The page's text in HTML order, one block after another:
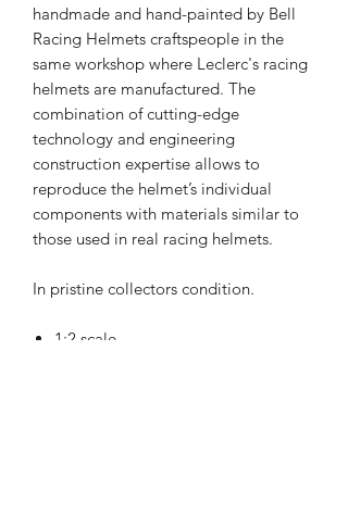
handmade and hand-painted by Bell
Racing Helmets craftspeople in the
same workshop where Leclerc's racing
helmets are manufactured. The
combination of cutting-edge
technology and engineering
construction expertise allows to
reproduce the helmet’s individual
components with materials similar to
those used in real racing helmets.
In pristine collectors condition.
1:2 scale